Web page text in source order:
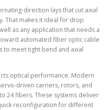
direction lays that cut axial
That makes it ideal for drop
as any application that needs a
automated fiber optic cable
to meet tight bend and axial
optical performance. Modern
driven carriers, rotors, and
24 fibers. These systems deliver
reconfiguration for different